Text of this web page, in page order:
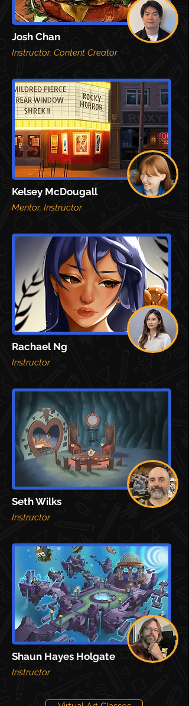
Josh Chan
Instructor, Content Creator
Kelsey McDougall
Mentor, Instructor
Rachael Ng
Instructor
Seth Wilks
Instructor
Shaun Hayes Holgate
Instructor